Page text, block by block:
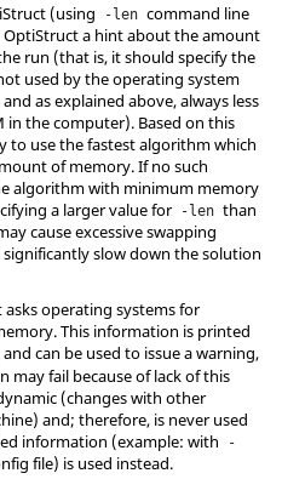
(using -len command line
OptiStructa hint about the amount
run (that is, it should specify the
used by the operating system
as explained above, always less
the computer). Based on this
to use the fastest algorithm which
of memory. If no such
algorithm with minimum memory
a larger value for -len than
cause excessive swapping
slow down the solution
asks operating systems for
This information is printed
and can be used to issue a warning,
may fail because of lack of this
(changes with other
and; therefore, is never used
information (example: with
-
file) is used instead.